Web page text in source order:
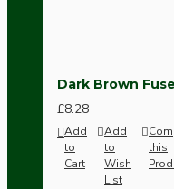
Dark Brown
£8.28
Add
to
Cart
Add
to
Wish
List
this